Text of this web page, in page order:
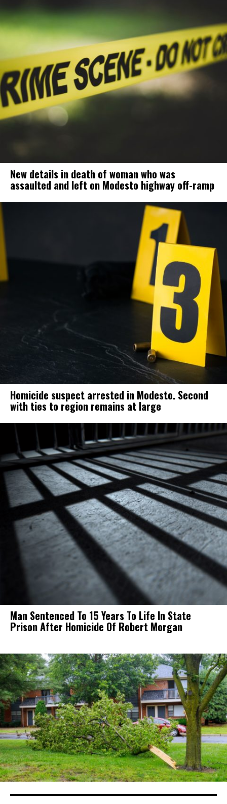
New details in death of woman who was
assaulted and left on Modesto highway off-ramp
Homicide suspect arrested in Modesto. Second
with ties to region remains at large
Man Sentenced To 15 Years To Life In State
Prison After Homicide Of Robert Morgan